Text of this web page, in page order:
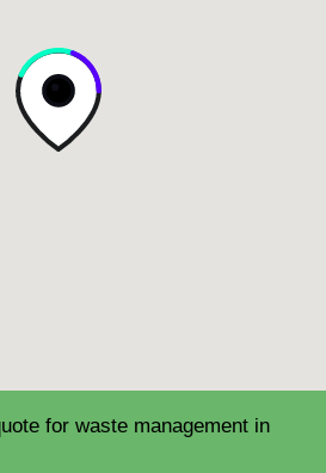
for waste management in